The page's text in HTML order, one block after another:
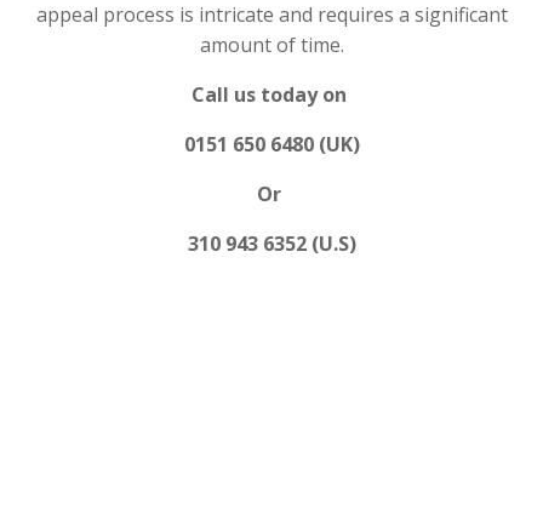
appeal process is intricate and requires a significant
amount of time.
Call us today on
0151 650 6480 (UK)
Or
310 943 6352 (U.S)